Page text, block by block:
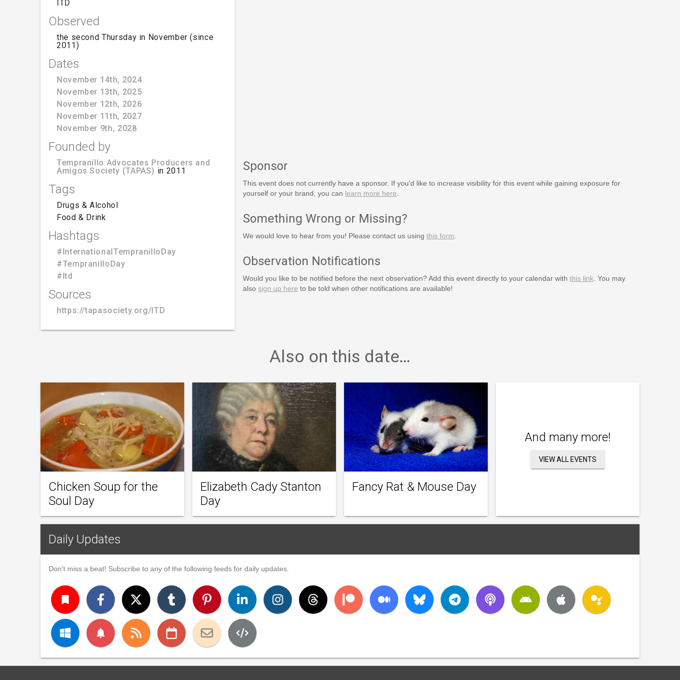
ITD
Observed
the second Thursday in November (since
2011)
Dates
November 14th, 2024
November 13th, 2025
November 12th, 2026
November 11th, 2027
November 9th, 2028
Founded by
Tempranillo Advocates Producers and
Amigos Society (TAPAS) in 2011
Tags
Drugs & Alcohol
Food & Drink
Hashtags
#InternationalTempranilloDay
#TempranilloDay
#Itd
Sources
https://tapasociety.org/ITD
Sponsor
This event does not currently have a sponsor. If you'd like to increase visibility for this event while gaining exposure for
yourself or your brand, you can learn more here
Something Wrong or Missing?
We would love to hear from you! Please contact us using this form
Observation Notifications
Would you like to be notified before the next observation? Add this event directly to your calendar with this link. You may
also sign up here to be told when other notifications are available!
Also on this date…
Chicken Soup for the
Soul Day
Elizabeth Cady Stanton
Day
Fancy Rat & Mouse Day
And many more!
VIEW ALL EVENTS
Daily Updates
Don't miss a beat! Subscribe to any of the following feeds for daily updates.
turned_in
notifications